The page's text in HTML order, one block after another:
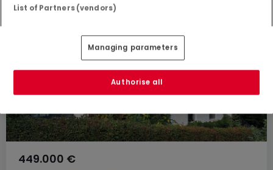
449.000 €
List of Partners (vendors)
Managing parameters
Authorise all